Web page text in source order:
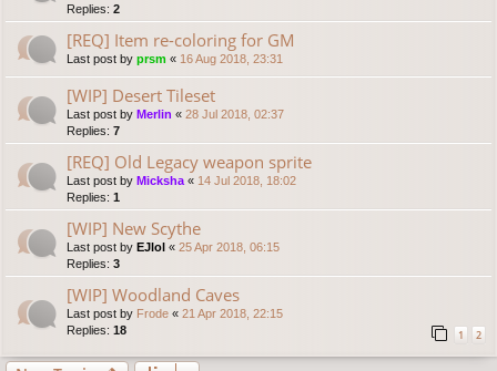
Replies: 2
[REQ] Item re-coloring for GM
Last post by prsm « 16 Aug 2018, 23:31
[WIP] Desert Tileset
Last post by Merlin « 28 Jul 2018, 02:37
Replies: 7
[REQ] Old Legacy weapon sprite
Last post by Micksha « 14 Jul 2018, 18:02
Replies: 1
[WIP] New Scythe
Last post by EJlol « 25 Apr 2018, 06:15
Replies: 3
[WIP] Woodland Caves
Last post by Frode « 21 Apr 2018, 22:15
Replies: 18 1 2